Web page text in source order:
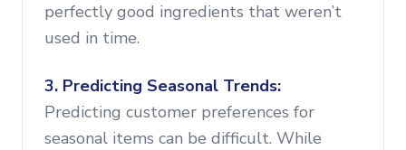
perfectly good ingredients that weren’t
used in time.
3. Predicting Seasonal Trends:
Predicting customer preferences for
seasonal items can be difficult. While